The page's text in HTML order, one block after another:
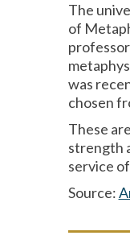
The
of
was
chosen
These
strength
service
Source: